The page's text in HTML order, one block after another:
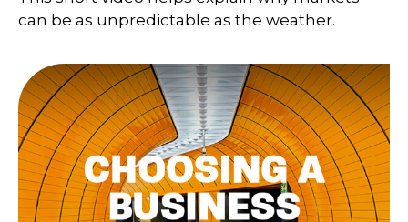
can be as unpredictable as the weather.